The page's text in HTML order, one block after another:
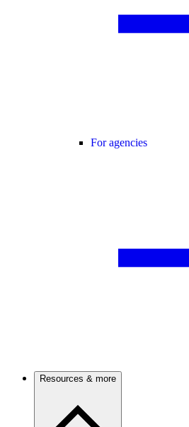
For agencies
Resources & more